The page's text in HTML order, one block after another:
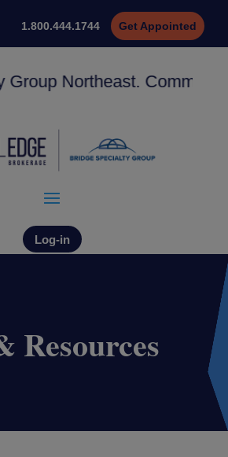
1.800.444.1744 Get Appointed
Northeast.
Log-in
Resources